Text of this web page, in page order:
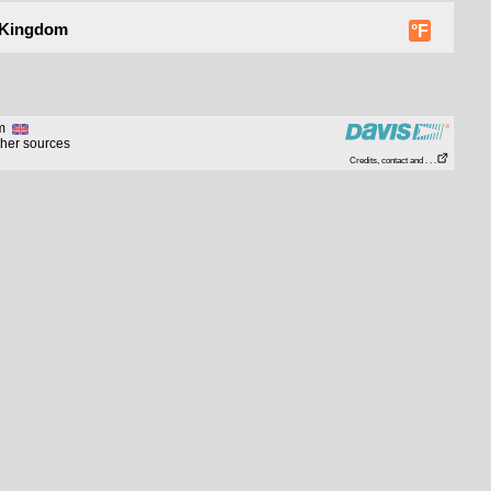
°F
sources
Credits, contact and . . .